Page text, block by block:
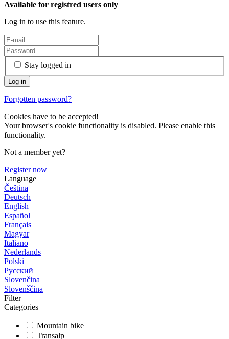
Available for registred users only
Log in to use this feature.
Stay logged in
Forgotten password?
Cookies have to be accepted!
Your browser's cookie functionality is disabled. Please enable this
functionality.
Not a member yet?
Register now
Language
Čeština
Deutsch
English
Español
Français
Magyar
Italiano
Nederlands
Polski
Русский
Slovenčina
Slovenščina
Filter
Categories
Mountain bike
Transalp